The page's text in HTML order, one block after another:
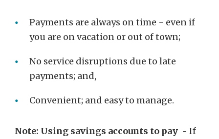
Payments are always on time - even if
you are on vacation or out of town;
No service disruptions due to late
payments; and,
Convenient; and easy to manage.
Note: Using savings accounts to pay - If